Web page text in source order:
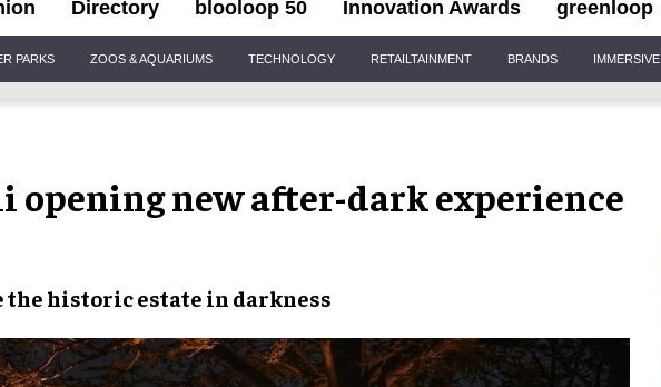
Directory blooloop 50 Innovation Awards greenloop
PARKS ZOOS & AQUARIUMS TECHNOLOGY RETAILTAINMENT BRANDS IMMERSIVE
new after-dark experience
the historic estate in darkness